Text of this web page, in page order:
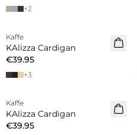
+2
New in
Kaffe
KAlizza Cardigan
€39.95
+3
Kaffe
KAlizza Cardigan
€39.95